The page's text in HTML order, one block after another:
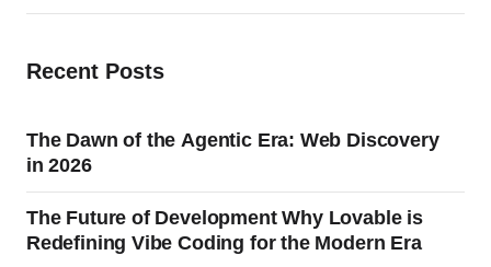
Recent Posts
The Dawn of the Agentic Era: Web Discovery
in 2026
The Future of Development Why Lovable is
Redefining Vibe Coding for the Modern Era